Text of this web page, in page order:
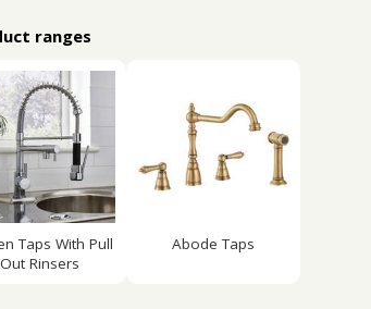
ranges
Taps With Pull
Out Rinsers
Abode Taps